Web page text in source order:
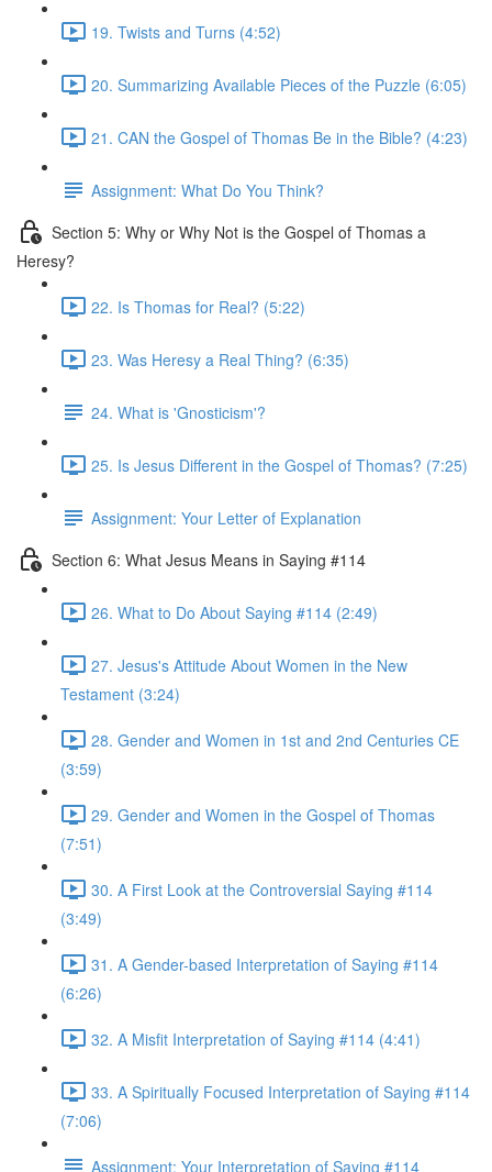
19. Twists and Turns (4:52)
20. Summarizing Available Pieces of the Puzzle (6:05)
21. CAN the Gospel of Thomas Be in the Bible? (4:23)
Assignment: What Do You Think?
Section 5: Why or Why Not is the Gospel of Thomas a
Heresy?
22. Is Thomas for Real? (5:22)
23. Was Heresy a Real Thing? (6:35)
24. What is 'Gnosticism'?
25. Is Jesus Different in the Gospel of Thomas? (7:25)
Assignment: Your Letter of Explanation
Section 6: What Jesus Means in Saying #114
26. What to Do About Saying #114 (2:49)
27. Jesus's Attitude About Women in the New
Testament (3:24)
28. Gender and Women in 1st and 2nd Centuries CE
(3:59)
29. Gender and Women in the Gospel of Thomas
(7:51)
30. A First Look at the Controversial Saying #114
(3:49)
31. A Gender-based Interpretation of Saying #114
(6:26)
32. A Misfit Interpretation of Saying #114 (4:41)
33. A Spiritually Focused Interpretation of Saying #114
(7:06)
Assignment: Your Interpretation of Saying #114